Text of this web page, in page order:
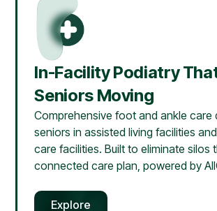
In-Facility Podiatry
Seniors Moving
Comprehensive foot and ankle care
seniors in assisted living facilities
care facilities. Built to eliminate silos
connected care plan, powered by
Explore